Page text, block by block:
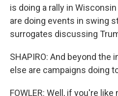
is doing a rally in
are doing events in swing
surrogates discussing
SHAPIRO: And beyond the
else are campaigns doing
FOWLER: Well, if you're